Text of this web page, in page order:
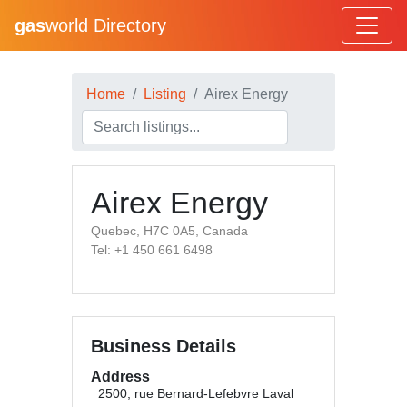
gasworld Directory
Home Listing Airex Energy
Airex Energy
Quebec, H7C 0A5, Canada
Tel: +1 450 661 6498
Business Details
Address
2500, rue Bernard-Lefebvre Laval